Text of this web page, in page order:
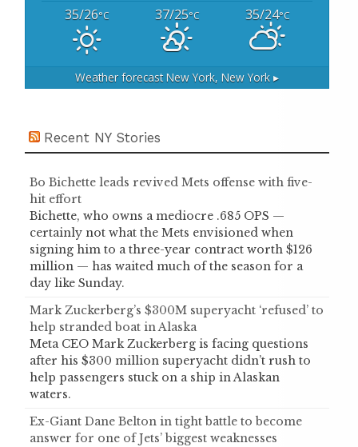
35/26°C 37/25°C 35/24°C
Weather forecastNew York, New York ▸
Recent NY Stories
Bo Bichette leads revived Mets offense with five-
hit effort
Bichette, who owns a mediocre .685 OPS —
certainly not what the Mets envisioned when
signing him to a three-year contract worth $126
million — has waited much of the season for a
day like Sunday.
Mark Zuckerberg’s $300M superyacht ‘refused’ to
help stranded boat in Alaska
Meta CEO Mark Zuckerberg is facing questions
after his $300 million superyacht didn’t rush to
help passengers stuck on a ship in Alaskan
waters.
Ex-Giant Dane Belton in tight battle to become
answer for one of Jets’ biggest weaknesses